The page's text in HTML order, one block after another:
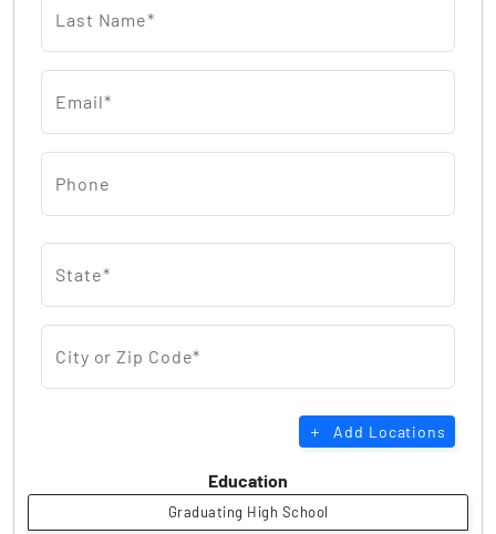
Last Name*
Email*
Phone
State*
City or Zip Code*
Add Locations
Education
Graduating High School